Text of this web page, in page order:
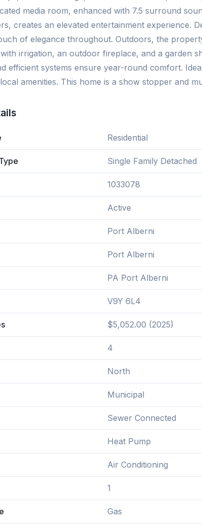
media room, enhanced with 7.5 surround
creates an elevated entertainment experience.
of elegance throughout. Outdoors, the
irrigation, an outdoor fireplace, and a garden
efficient systems ensure year-round comfort.
amenities. This home is a show stopper and
Residential
Single Family Detached
1033078
Active
Port Alberni
Port Alberni
PA Port Alberni
V9Y 6L4
$5,052.00 (2025)
4
North
Municipal
Sewer Connected
Heat Pump
Air Conditioning
1
Gas